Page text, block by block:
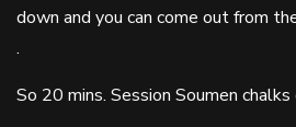
down and you can come out from
.
So 20 mins. Session Soumen